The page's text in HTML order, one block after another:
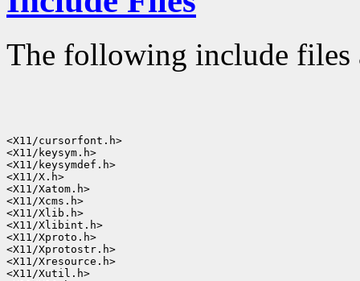
The following include files
<X11/cursorfont.h>
<X11/keysym.h>
<X11/keysymdef.h>
<X11/X.h>
<X11/Xatom.h>
<X11/Xcms.h>
<X11/Xlib.h>
<X11/Xlibint.h>
<X11/Xproto.h>
<X11/Xprotostr.h>
<X11/Xresource.h>
<X11/Xutil.h>